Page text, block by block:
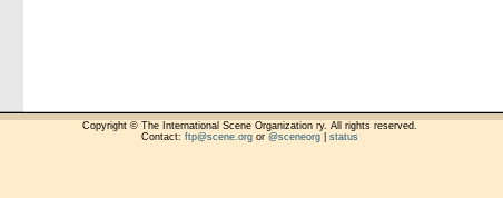
Copyright © The International Scene Organization ry. All rights reserved.
Contact: ftp@scene.orgor @sceneorg| status